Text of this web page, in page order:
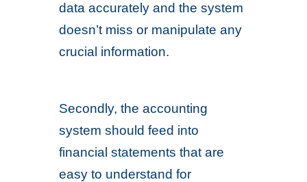
data accurately and the system
doesn’t miss or manipulate any
crucial information.
Secondly, the accounting
system should feed into
financial statements that are
easy to understand for